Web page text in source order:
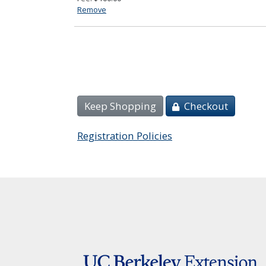
Remove
Keep Shopping Checkout
Registration Policies